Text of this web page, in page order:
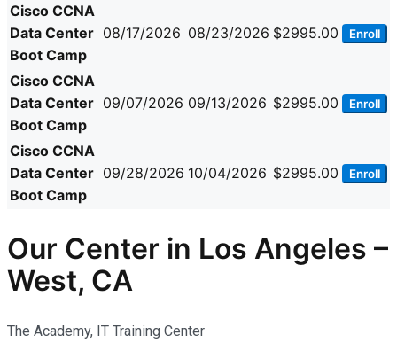
Cisco CCNA
Data Center
Boot Camp
08/17/2026 08/23/2026 $2995.00 Enroll
Cisco CCNA
Data Center
Boot Camp
09/07/2026 09/13/2026 $2995.00 Enroll
Cisco CCNA
Data Center
Boot Camp
09/28/2026 10/04/2026 $2995.00 Enroll
Our Center in Los Angeles –
West, CA
The Academy, IT Training Center